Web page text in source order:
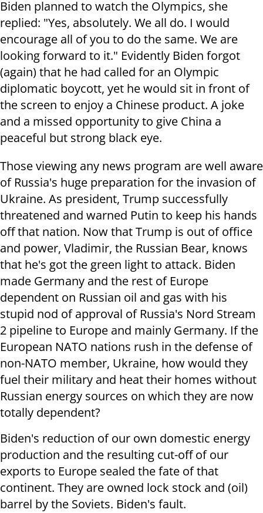
Biden planned to watch the Olympics, she
replied: "Yes, absolutely. We all do. I would
encourage all of you to do the same. We are
looking forward to it." Evidently Biden forgot
(again) that he had called for an Olympic
diplomatic boycott, yet he would sit in front of
the screen to enjoy a Chinese product. A joke
and a missed opportunity to give China a
peaceful but strong black eye.
Those viewing any news program are well aware
of Russia's huge preparation for the invasion of
Ukraine. As president, Trump successfully
threatened and warned Putin to keep his hands
off that nation. Now that Trump is out of office
and power, Vladimir, the Russian Bear, knows
that he's got the green light to attack. Biden
made Germany and the rest of Europe
dependent on Russian oil and gas with his
stupid nod of approval of Russia's Nord Stream
2 pipeline to Europe and mainly Germany. If the
European NATO nations rush in the defense of
non-NATO member, Ukraine, how would they
fuel their military and heat their homes without
Russian energy sources on which they are now
totally dependent?
Biden's reduction of our own domestic energy
production and the resulting cut-off of our
exports to Europe sealed the fate of that
continent. They are owned lock stock and (oil)
barrel by the Soviets. Biden's fault.